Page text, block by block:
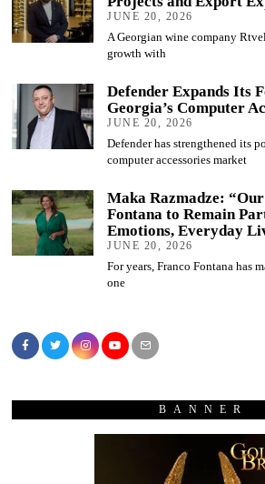
JUNE 20, 2026
A Georgian wine company
growth with
Defender Expands Its
Georgia’s Computer
JUNE 20, 2026
Defender has strengthened its
computer accessories market
Maka Razmadze:
Fontana to Remain
Emotions, Everyday
JUNE 20, 2026
For years, Franco Fontana has
one
BANNER